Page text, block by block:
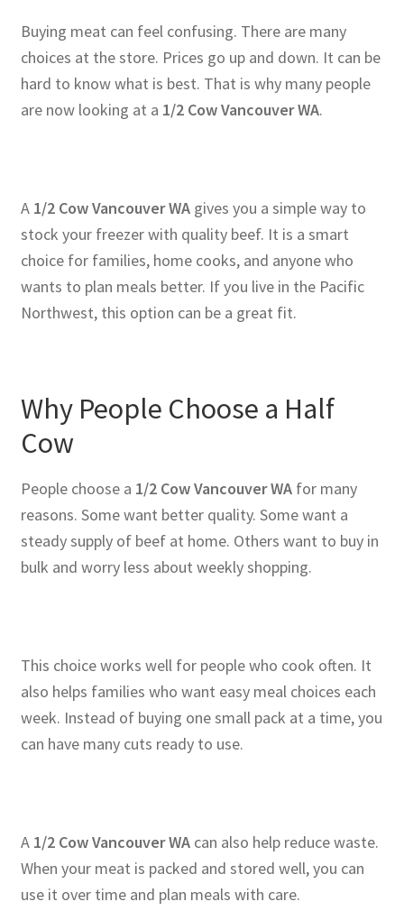
Buying meat can feel confusing. There are many
choices at the store. Prices go up and down. It can be
hard to know what is best. That is why many people
are now looking at a 1/2 Cow Vancouver WA.
A 1/2 Cow Vancouver WAgives you a simple way to
stock your freezer with quality beef. It is a smart
choice for families, home cooks, and anyone who
wants to plan meals better. If you live in the Pacific
Northwest, this option can be a great fit.
Why People Choose a Half
Cow
People choose a 1/2 Cow Vancouver WAfor many
reasons. Some want better quality. Some want a
steady supply of beef at home. Others want to buy in
bulk and worry less about weekly shopping.
This choice works well for people who cook often. It
also helps families who want easy meal choices each
week. Instead of buying one small pack at a time, you
can have many cuts ready to use.
A 1/2 Cow Vancouver WAcan also help reduce waste.
When your meat is packed and stored well, you can
use it over time and plan meals with care.